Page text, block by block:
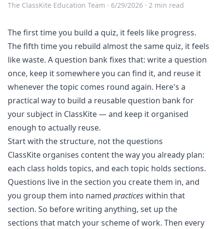
The ClassKite Education Team · 6/29/2026 · 2 min read
The first time you build a quiz, it feels like progress.
The fifth time you rebuild almost the same quiz, it feels
like waste. A question bank fixes that: write a question
once, keep it somewhere you can find it, and reuse it
whenever the topic comes round again. Here's a
practical way to build a reusable question bank for
your subject in ClassKite — and keep it organised
enough to actually reuse.
Start with the structure, not the questions
ClassKite organises content the way you already plan:
each class holds topics, and each topic holds sections.
Questions live in the section you create them in, and
you group them into named practiceswithin that
section. So before writing anything, set up the
sections that match your scheme of work. Then every